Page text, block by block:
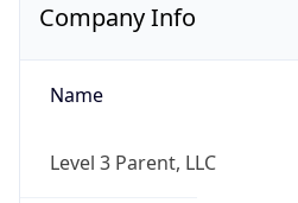
Company Info
Name
Level 3 Parent, LLC